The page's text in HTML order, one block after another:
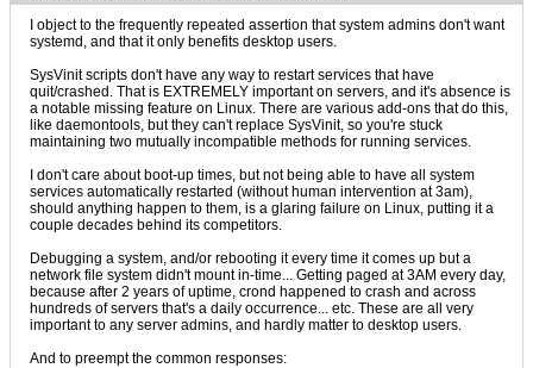
I object to the frequently repeated assertion that system admins don't want
systemd, and that it only benefits desktop users.
SysVinit scripts don't have any way to restart services that have
quit/crashed. That is EXTREMELY important on servers, and it's absence is
a notable missing feature on Linux. There are various add-ons that do this,
like daemontools, but they can't replace SysVinit, so you're stuck
maintaining two mutually incompatible methods for running services.
I don't care about boot-up times, but not being able to have all system
services automatically restarted (without human intervention at 3am),
should anything happen to them, is a glaring failure on Linux, putting it a
couple decades behind its competitors.
Debugging a system, and/or rebooting it every time it comes up but a
network file system didn't mount in-time... Getting paged at 3AM every day,
because after 2 years of uptime, crond happened to crash and across
hundreds of servers that's a daily occurrence... etc. These are all very
important to any server admins, and hardly matter to desktop users.
And to preempt the common responses: